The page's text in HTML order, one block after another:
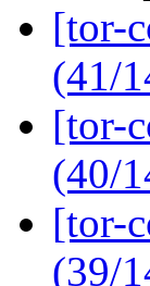
[tor-
(41/
[tor-
(40/
[tor-
(39/